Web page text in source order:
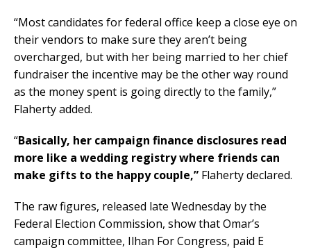
“Most candidates for federal office keep a close eye on
their vendors to make sure they aren’t being
overcharged, but with her being married to her chief
fundraiser the incentive may be the other way round
as the money spent is going directly to the family,”
Flaherty added.
“Basically, her campaign finance disclosures read
more like a wedding registry where friends can
make gifts to the happy couple,” Flaherty declared.
The raw figures, released late Wednesday by the
Federal Election Commission, show that Omar’s
campaign committee, Ilhan For Congress, paid E